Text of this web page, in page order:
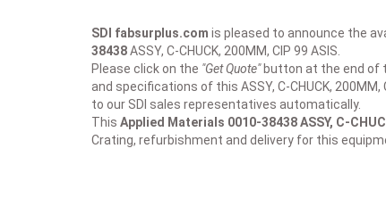
SDI fabsurplus.com is pleased to announce the
38438ASSY, C-CHUCK, 200MM, CIP 99 ASIS.
Please click on the "Get Quote"button at the end of
and specifications of this ASSY, C-CHUCK,
to our SDI sales representatives automatically.
This Applied Materials 0010-38438ASSY, C-
Crating, refurbishment and delivery for this